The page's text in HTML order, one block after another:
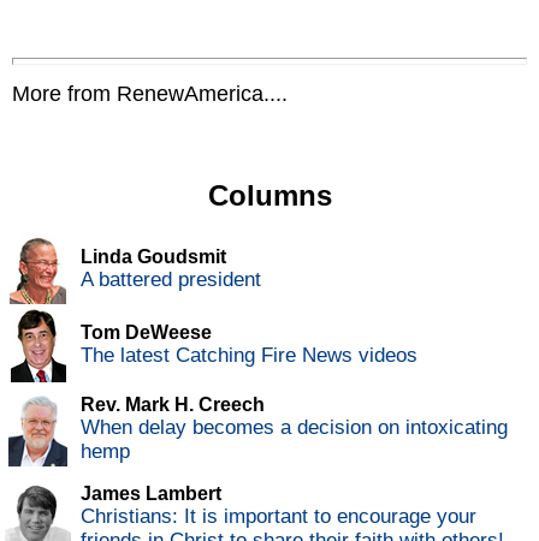
More from RenewAmerica....
Columns
Linda Goudsmit
A battered president
Tom DeWeese
The latest Catching Fire News videos
Rev. Mark H. Creech
When delay becomes a decision on intoxicating
hemp
James Lambert
Christians: It is important to encourage your